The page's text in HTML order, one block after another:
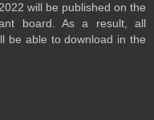
will be published on the
board. As a result, all
be able to download in the